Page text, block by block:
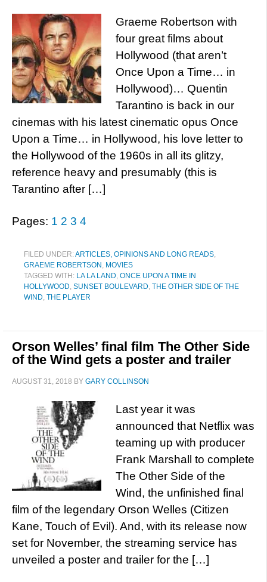
Graeme Robertson with
four great films about
Hollywood (that aren’t
Once Upon a Time… in
Hollywood)… Quentin
Tarantino is back in our
cinemas with his latest cinematic opus Once
Upon a Time… in Hollywood, his love letter to
the Hollywood of the 1960s in all its glitzy,
reference heavy and presumably (this is
Tarantino after […]
Pages: 1 2 3 4
FILED UNDER:ARTICLES, OPINIONS AND LONG READS,
GRAEME ROBERTSON , MOVIES
TAGGED WITH: LA LA LAND, ONCE UPON A TIME IN
HOLLYWOOD, SUNSET BOULEVARD, THE OTHER SIDE OF THE
WIND, THE PLAYER
Orson Welles’ final film The Other Side
of the Wind gets a poster and trailer
AUGUST 31, 2018 BY GARY COLLINSON
Last year it was
announced that Netflix was
teaming up with producer
Frank Marshall to complete
The Other Side of the
Wind, the unfinished final
film of the legendary Orson Welles (Citizen
Kane, Touch of Evil). And, with its release now
set for November, the streaming service has
unveiled a poster and trailer for the […]